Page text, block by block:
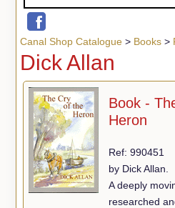
Canal Shop Catalogue> Books>
Dick Allan
Book -
Heron
Ref: 990451
by Dick Allan.
A deeply
researched